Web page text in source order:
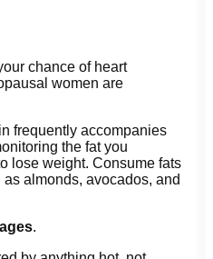
chance of heart
women are
frequently accompanies
the fat you
lose weight. Consume fats
almonds, avocados, and
.